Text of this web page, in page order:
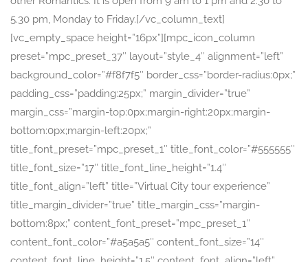
5.30 pm, Monday to Friday.[/vc_column_text]
[vc_empty_space height=”16px”][mpc_icon_column
preset=”mpc_preset_37″ layout=”style_4″ alignment=”left”
background_color=”#f8f7f5″ border_css=”border-radius:0px;”
padding_css=”padding:25px;” margin_divider=”true”
margin_css=”margin-top:0px;margin-right:20px;margin-
bottom:0px;margin-left:20px;”
title_font_preset=”mpc_preset_1″ title_font_color=”#555555″
title_font_size=”17″ title_font_line_height=”1.4″
title_font_align=”left” title=”Virtual City tour experience”
title_margin_divider=”true” title_margin_css=”margin-
bottom:8px;” content_font_preset=”mpc_preset_1″
content_font_color=”#a5a5a5″ content_font_size=”14″